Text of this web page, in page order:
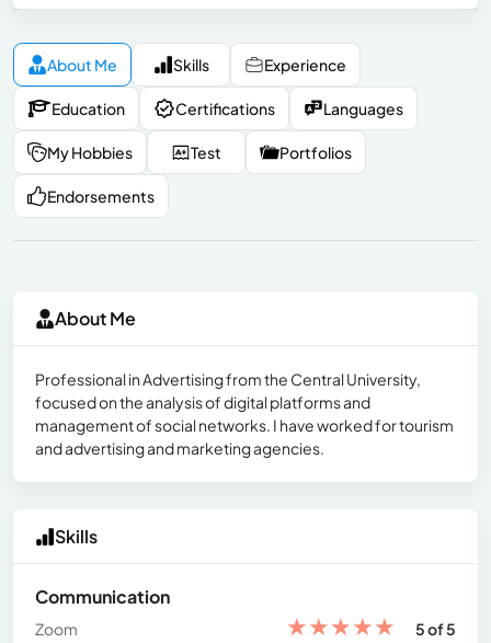
About Me Skills Experience
Education Certifications Languages
My Hobbies Test Portfolios
Endorsements
About Me
Professional in Advertising from the Central University,
focused on the analysis of digital platforms and
management of social networks. I have worked for tourism
and advertising and marketing agencies.
Skills
Communication
Zoom ★★★★★
5 of 5